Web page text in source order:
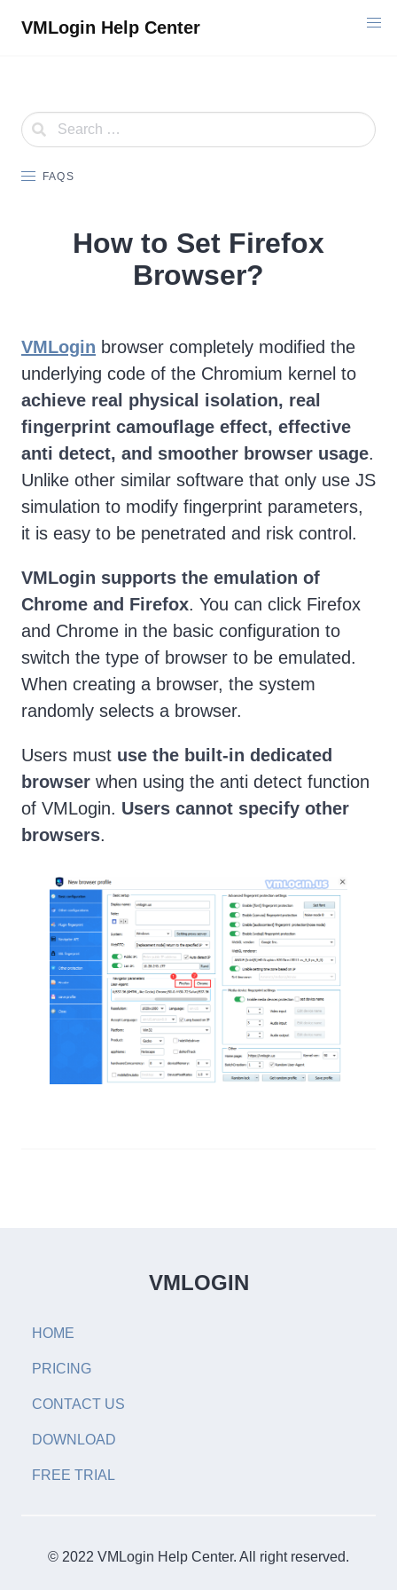
VMLogin Help Center
FAQS
How to Set Firefox
Browser?
VMLogin browser completely modified the
underlying code of the Chromium kernel to
achieve real physical isolation, real
fingerprint camouflage effect, effective
anti detect, and smoother browser usage.
Unlike other similar software that only use JS
simulation to modify fingerprint parameters,
it is easy to be penetrated and risk control.
VMLogin supports the emulation of
Chrome and Firefox. You can click Firefox
and Chrome in the basic configuration to
switch the type of browser to be emulated.
When creating a browser, the system
randomly selects a browser.
Users must use the built-in dedicated
browser when using the anti detect function
of VMLogin. Users cannot specify other
browsers.
VMLOGIN
HOME
PRICING
CONTACT US
DOWNLOAD
FREE TRIAL
© 2022 VMLogin Help Center. All right reserved.